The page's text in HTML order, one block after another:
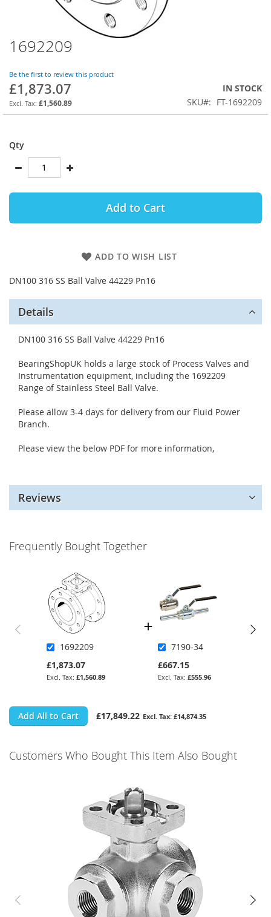
1692209
Be the first to review this product
£1,873.07
£1,560.89
IN STOCK
SKU
FT-1692209
Qty
Add to Cart
ADD TO WISH LIST
DN100 316 SS Ball Valve 44229 Pn16
Skip
to
beginning
of
the
images
Details
DN100 316 SS Ball Valve 44229 Pn16
BearingShopUK holds a large stock of Process Valves and
Instrumentation equipment, including the 1692209
Range of Stainless Steel Ball Valve.
Please allow 3-4 days for delivery from our Fluid Power
Branch.
Please view the below PDF for more information,
Reviews
Frequently Bought Together
1692209
£1,873.07
£1,560.89
7190-34
£667.15
£555.96
Add All to Cart £17,849.22 £14,874.35
Customers Who Bought This Item Also Bought